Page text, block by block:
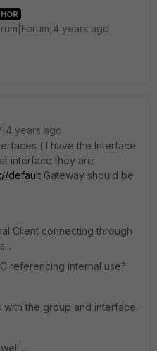
years ago
years ago
( I have the Interface
interface they are
default Gateway should be
Client connecting through
referencing internal use?
with the group and interface.